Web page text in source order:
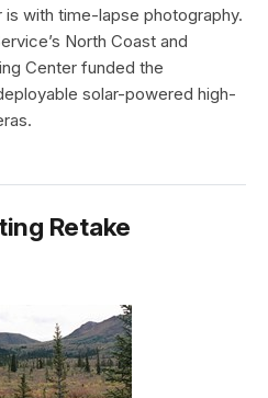
with time-lapse photography.
North Coast and
Center funded the
solar-powered high-
Retake